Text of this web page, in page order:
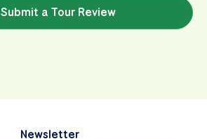
Submit a Tour Review
Newsletter